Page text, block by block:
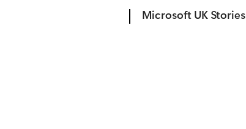
Microsoft UK Stories